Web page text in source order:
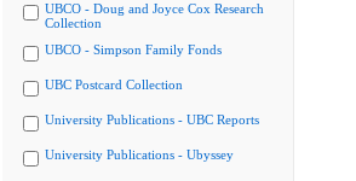
UBCO - Doug and Joyce Cox Research
Collection
UBCO - Simpson Family Fonds
UBC Postcard Collection
University Publications - UBC Reports
University Publications - Ubyssey